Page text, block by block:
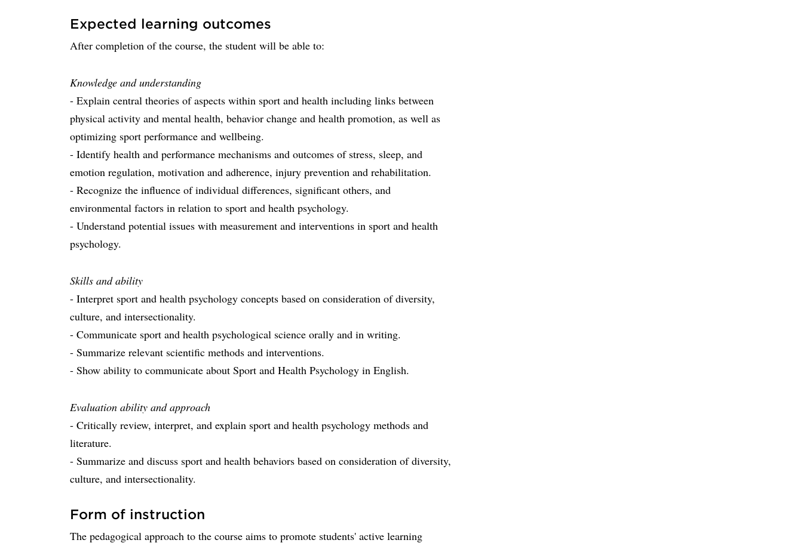
Expected learning outcomes
After completion of the course, the student will be able to:
Knowledge and understanding
- Explain central theories of aspects within sport and health including links between
physical activity and mental health, behavior change and health promotion, as well as
optimizing sport performance and wellbeing.
- Identify health and performance mechanisms and outcomes of stress, sleep, and
emotion regulation, motivation and adherence, injury prevention and rehabilitation.
- Recognize the influence of individual differences, significant others, and
environmental factors in relation to sport and health psychology.
- Understand potential issues with measurement and interventions in sport and health
psychology.
Skills and ability
- Interpret sport and health psychology concepts based on consideration of diversity,
culture, and intersectionality.
- Communicate sport and health psychological science orally and in writing.
- Summarize relevant scientific methods and interventions.
- Show ability to communicate about Sport and Health Psychology in English.
Evaluation ability and approach
- Critically review, interpret, and explain sport and health psychology methods and
literature.
- Summarize and discuss sport and health behaviors based on consideration of diversity,
culture, and intersectionality.
Form of instruction
The pedagogical approach to the course aims to promote students' active learning